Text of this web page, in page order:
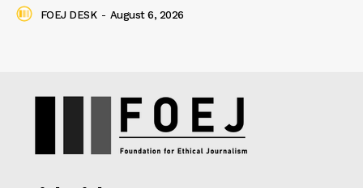
FOEJ DESK - August 6, 2026